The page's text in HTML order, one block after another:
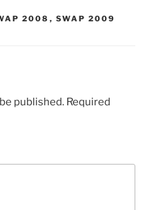
2008 , SWAP 2009
published. Required